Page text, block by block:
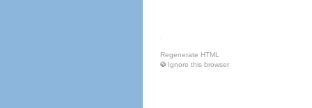
Regenerate HTML
Ignore this browser